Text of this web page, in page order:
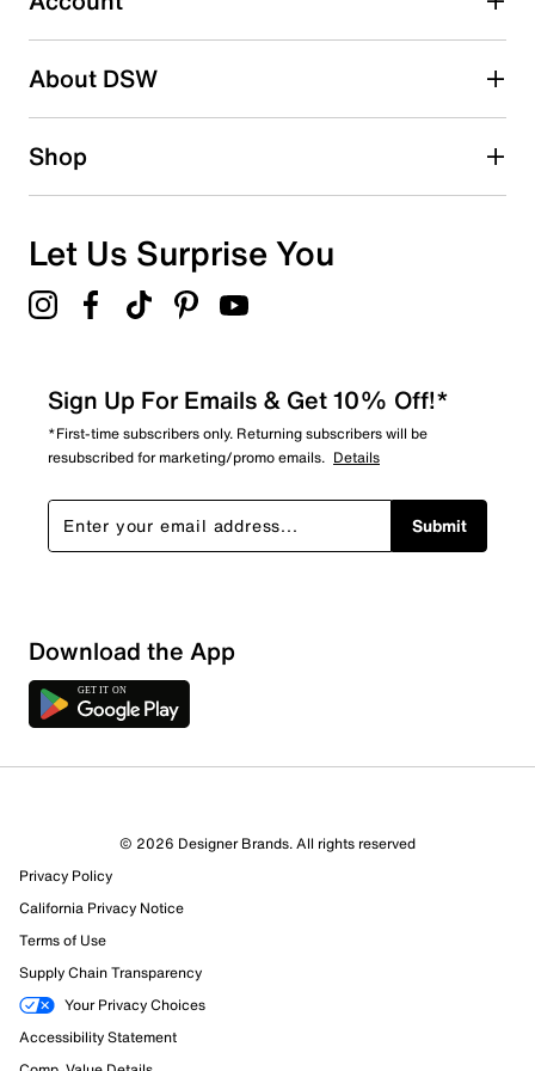
Adding a review will require a valid email for verification
Search reviews by keyword
Sort by
About DSW
Shop
Let Us Surprise You
Sign Up For Emails & Get 10% Off!*
*First-time subscribers only. Returning subscribers will be
resubscribed for marketing/promo emails. Details
Submit
Download the App
© 2026 Designer Brands. All rights reserved
Privacy Policy
California Privacy Notice
Terms of Use
Supply Chain Transparency
Your Privacy Choices
Accessibility Statement